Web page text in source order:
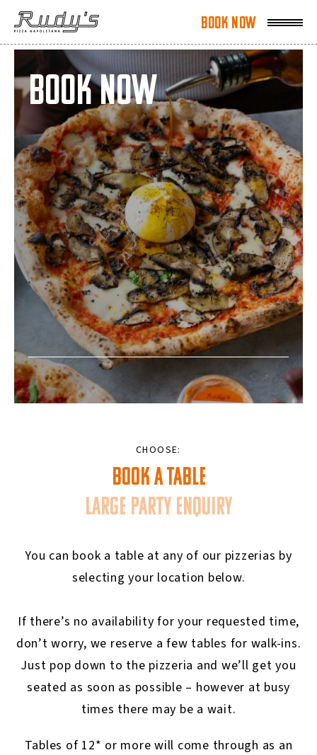
Book Now
Book Now
Book Now
CHOOSE:
BOOK A TABLE
LARGE PARTY ENQUIRY
You can book a table at any of our pizzerias by
selecting your location below.
If there’s no availability for your requested time,
don’t worry, we reserve a few tables for walk-ins.
Just pop down to the pizzeria and we’ll get you
seated as soon as possible – however at busy
times there may be a wait.
Tables of 12* or more will come through as an